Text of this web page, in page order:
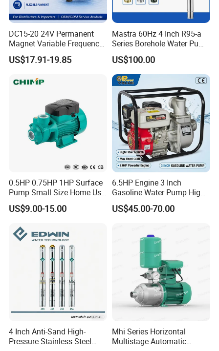
DC15-20 24V Permanent
Magnet Variable Frequency
Booster Pump Quiet Energy
Saving for Household Water
US$17.91-19.85
Mastra 60Hz 4 Inch R95-a
Series Borehole Water Pump
Deep Well Pump
US$100.00
0.5HP 0.75HP 1HP Surface
Pump Small Size Home Use
Qb60 Vortex Electric Water
Pumps with Brass Impeller
US$9.00-15.00
6.5HP Engine 3 Inch
Gasoline Water Pump High
Flow Agricultural Irrigation
Pump Portable Petrol Water
US$45.00-70.00
4 Inch Anti-Sand High-
Pressure Stainless Steel
Mhi Series Horizontal
Multistage Automatic